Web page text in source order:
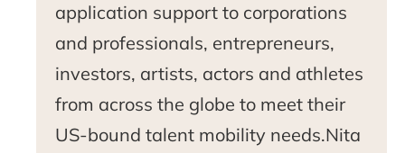
application support to corporations
and professionals, entrepreneurs,
investors, artists, actors and athletes
from across the globe to meet their
US-bound talent mobility needs.Nita